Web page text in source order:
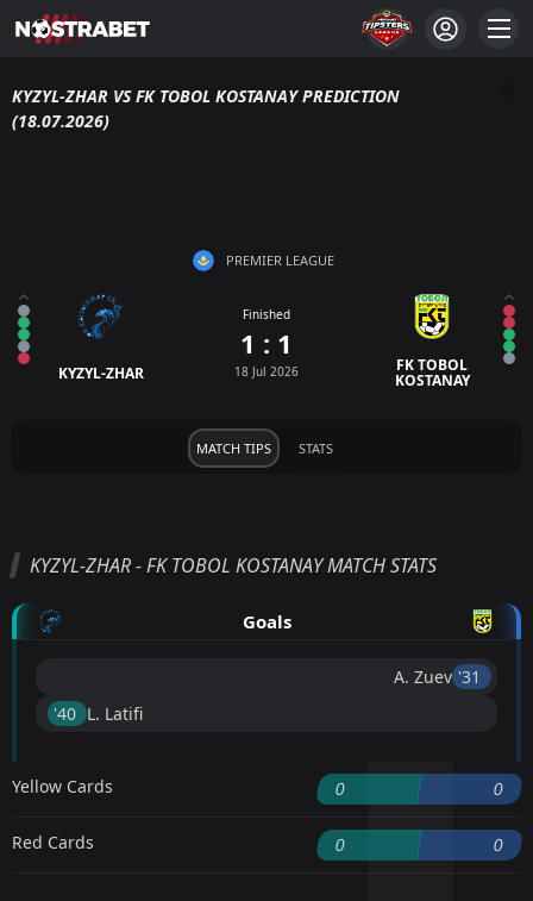
KYZYL-ZHAR VS FK TOBOL KOSTANAY PREDICTION
(18.07.2026)
PREMIER LEAGUE
KYZYL-ZHAR
Finished
1 : 1
18 Jul 2026 FK TOBOL
KOSTANAY
MATCH TIPS STATS
KYZYL-ZHAR - FK TOBOL KOSTANAY MATCH STATS
Goals
A. Zuev '31 ︎
'40 ︎ L. Latifi
Yellow Cards 0 0
Red Cards 0 0